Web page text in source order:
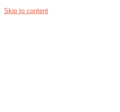
Skip to content